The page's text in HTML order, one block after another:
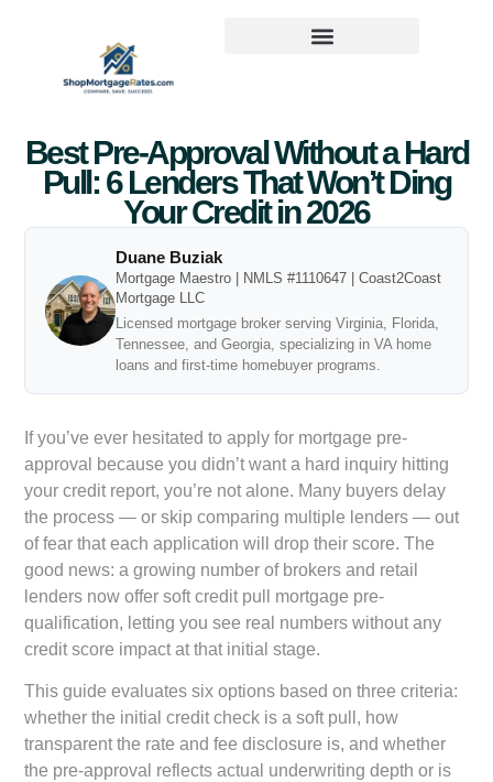
Best Pre-Approval Without a Hard
Pull: 6 Lenders That Won’t Ding
Your Credit in 2026
Duane Buziak
Mortgage Maestro | NMLS #1110647 | Coast2Coast
Mortgage LLC
Licensed mortgage broker serving Virginia, Florida,
Tennessee, and Georgia, specializing in VA home
loans and first-time homebuyer programs.
If you’ve ever hesitated to apply for mortgage pre-
approval because you didn’t want a hard inquiry hitting
your credit report, you’re not alone. Many buyers delay
the process — or skip comparing multiple lenders — out
of fear that each application will drop their score. The
good news: a growing number of brokers and retail
lenders now offer soft credit pull mortgage pre-
qualification, letting you see real numbers without any
credit score impact at that initial stage.
This guide evaluates six options based on three criteria:
whether the initial credit check is a soft pull, how
transparent the rate and fee disclosure is, and whether
the pre-approval reflects actual underwriting depth or is